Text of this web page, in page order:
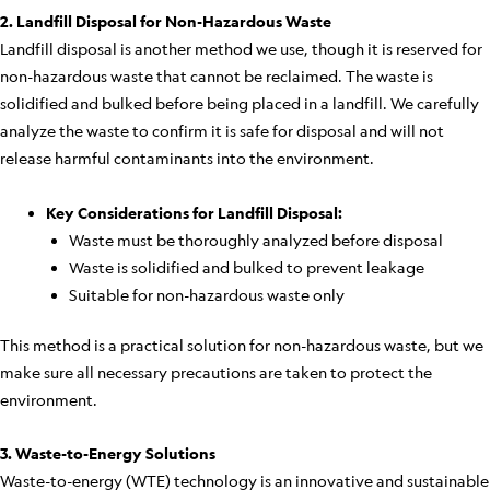
2. Landfill Disposal for Non-Hazardous Waste
Landfill disposal is another method we use, though it is reserved for
non-hazardous waste that cannot be reclaimed. The waste is
solidified and bulked before being placed in a landfill. We carefully
analyze the waste to confirm it is safe for disposal and will not
release harmful contaminants into the environment.
Key Considerations for Landfill Disposal:
Waste must be thoroughly analyzed before disposal
Waste is solidified and bulked to prevent leakage
Suitable for non-hazardous waste only
This method is a practical solution for non-hazardous waste, but we
make sure all necessary precautions are taken to protect the
environment.
3. Waste-to-Energy Solutions
Waste-to-energy (WTE) technology is an innovative and sustainable